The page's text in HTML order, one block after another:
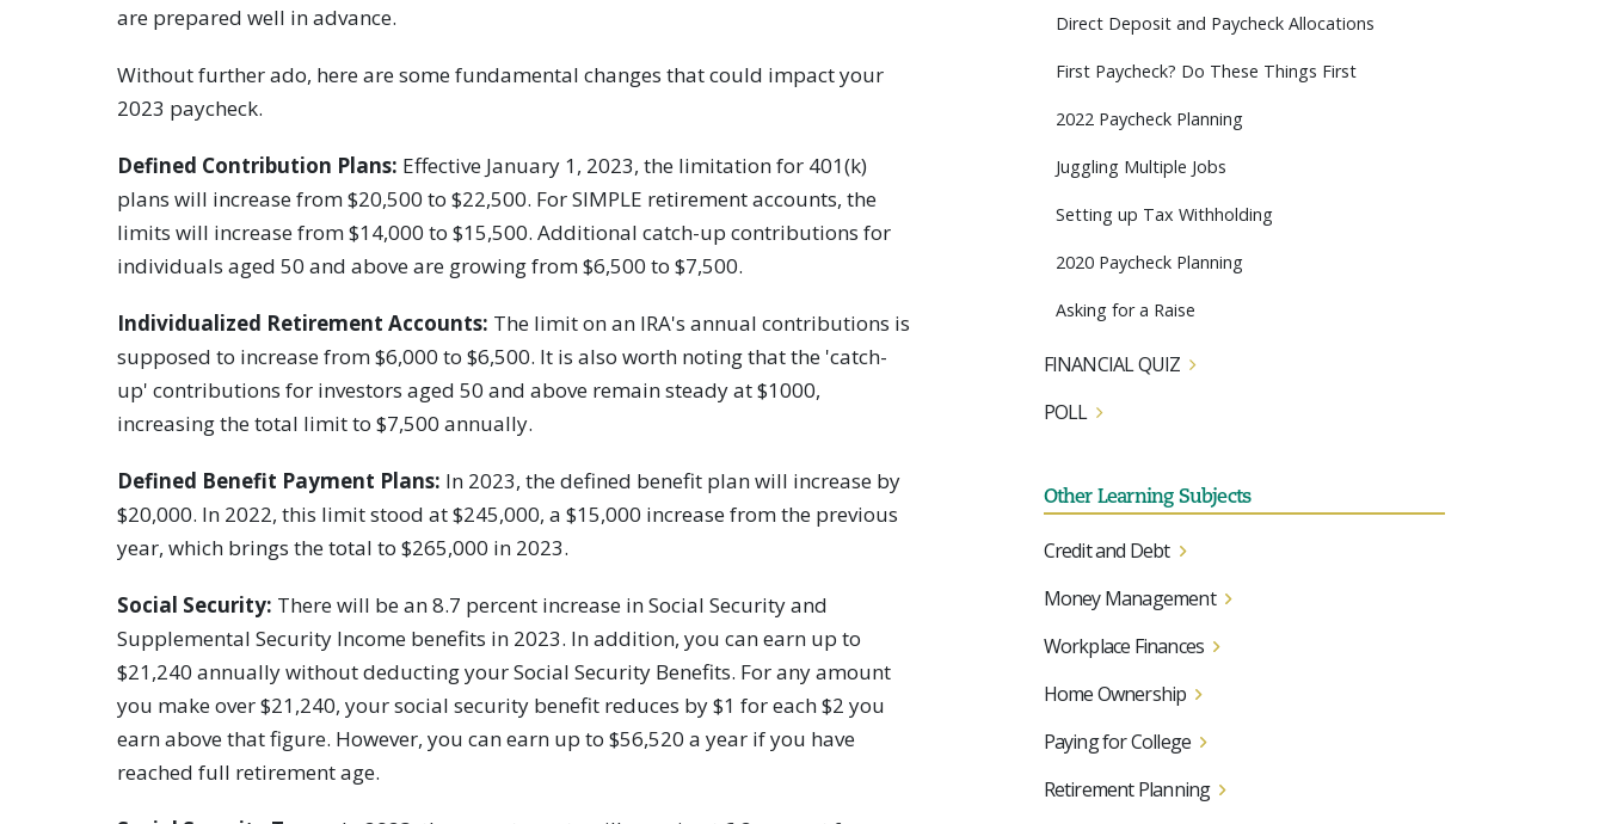
are prepared well in advance.
Without further ado, here are some fundamental changes that could impact your
2023 paycheck.
Defined Contribution Plans: Effective January 1, 2023, the limitation for 401(k)
plans will increase from $20,500 to $22,500. For SIMPLE retirement accounts, the
limits will increase from $14,000 to $15,500. Additional catch-up contributions for
individuals aged 50 and above are growing from $6,500 to $7,500.
Individualized Retirement Accounts: The limit on an IRA's annual contributions is
supposed to increase from $6,000 to $6,500. It is also worth noting that the 'catch-
up' contributions for investors aged 50 and above remain steady at $1000,
increasing the total limit to $7,500 annually.
Defined Benefit Payment Plans: In 2023, the defined benefit plan will increase by
$20,000. In 2022, this limit stood at $245,000, a $15,000 increase from the previous
year, which brings the total to $265,000 in 2023.
Social Security: There will be an 8.7 percent increase in Social Security and
Supplemental Security Income benefits in 2023. In addition, you can earn up to
$21,240 annually without deducting your Social Security Benefits. For any amount
you make over $21,240, your social security benefit reduces by $1 for each $2 you
earn above that figure. However, you can earn up to $56,520 a year if you have
reached full retirement age.
Direct Deposit and Paycheck Allocations
First Paycheck? Do These Things First
2022 Paycheck Planning
Juggling Multiple Jobs
Setting up Tax Withholding
2020 Paycheck Planning
Asking for a Raise
FINANCIAL QUIZ
POLL
Other Learning Subjects
Credit and Debt
Money Management
Workplace Finances
Home Ownership
Paying for College
Retirement Planning